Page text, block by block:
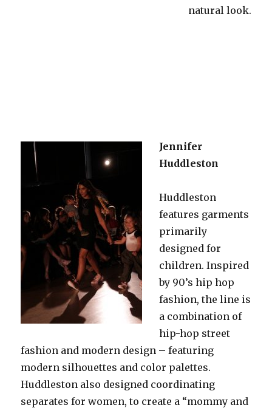
natural look.
Jennifer
Huddleston
Huddleston
features garments
primarily
designed for
children. Inspired
by 90’s hip hop
fashion, the line is
a combination of
hip-hop street
fashion and modern design – featuring
modern silhouettes and color palettes.
Huddleston also designed coordinating
separates for women, to create a “mommy and